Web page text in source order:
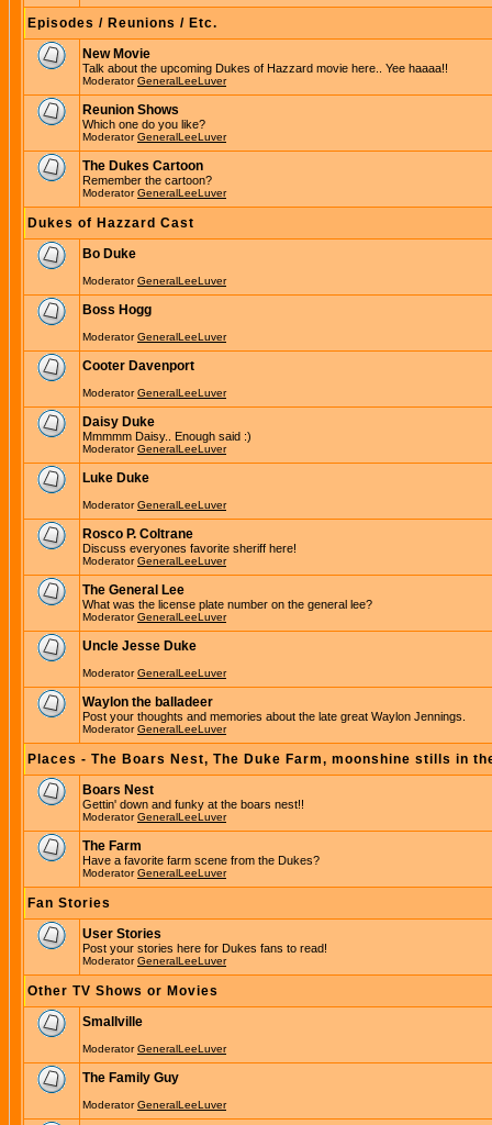
Episodes / Reunions / Etc.
New Movie
Talk about the upcoming Dukes of Hazzard movie here.. Yee haaaa!!
ModeratorGeneralLeeLuver
Reunion Shows
Which one do you like?
ModeratorGeneralLeeLuver
The Dukes Cartoon
Remember the cartoon?
ModeratorGeneralLeeLuver
Dukes of Hazzard Cast
Bo Duke
ModeratorGeneralLeeLuver
Boss Hogg
ModeratorGeneralLeeLuver
Cooter Davenport
ModeratorGeneralLeeLuver
Daisy Duke
Mmmmm Daisy.. Enough said :)
ModeratorGeneralLeeLuver
Luke Duke
ModeratorGeneralLeeLuver
Rosco P. Coltrane
Discuss everyones favorite sheriff here!
ModeratorGeneralLeeLuver
The General Lee
What was the license plate number on the general lee?
ModeratorGeneralLeeLuver
Uncle Jesse Duke
ModeratorGeneralLeeLuver
Waylon the balladeer
Post your thoughts and memories about the late great Waylon Jennings.
ModeratorGeneralLeeLuver
Places - The Boars Nest, The Duke Farm, moonshine stills in
Boars Nest
Gettin' down and funky at the boars nest!!
ModeratorGeneralLeeLuver
The Farm
Have a favorite farm scene from the Dukes?
ModeratorGeneralLeeLuver
Fan Stories
User Stories
Post your stories here for Dukes fans to read!
ModeratorGeneralLeeLuver
Other TV Shows or Movies
Smallville
ModeratorGeneralLeeLuver
The Family Guy
ModeratorGeneralLeeLuver